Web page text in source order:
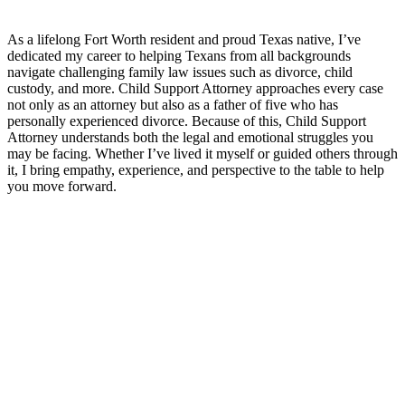
As a lifelong Fort Worth resident and proud Texas native, I’ve
dedicated my career to helping Texans from all backgrounds
navigate challenging family law issues such as divorce, child
custody, and more. Child Support Attorney approaches every case
not only as an attorney but also as a father of five who has
personally experienced divorce. Because of this, Child Support
Attorney understands both the legal and emotional struggles you
may be facing. Whether I’ve lived it myself or guided others through
it, I bring empathy, experience, and perspective to the table to help
you move forward.